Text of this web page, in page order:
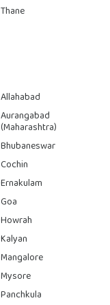
Thane
Allahabad
Aurangabad
(Maharashtra)
Bhubaneswar
Cochin
Ernakulam
Goa
Howrah
Kalyan
Mangalore
Mysore
Panchkula